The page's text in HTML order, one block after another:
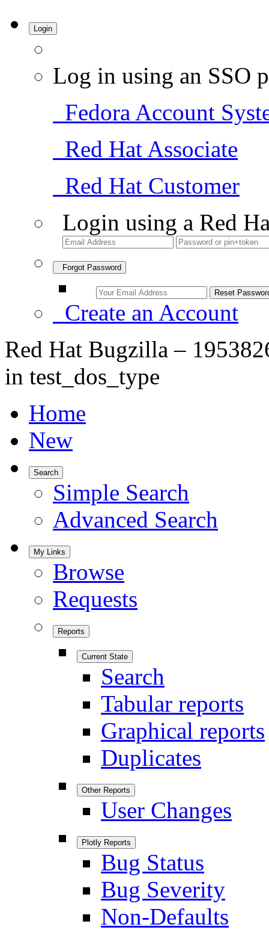
Login
Log in using an SSO
Fedora Account
Red Hat Associate
Red Hat Customer
Login using a Red
Forgot Password
Create an Account
Red Hat Bugzilla –
in test_dos_type
Home
New
Search
Simple Search
Advanced Search
My Links
Browse
Requests
Reports
Current State
Search
Tabular reports
Graphical reports
Duplicates
Other Reports
User Changes
Plotly Reports
Bug Status
Bug Severity
Non-Defaults